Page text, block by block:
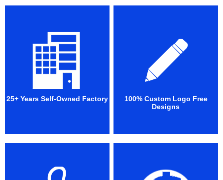
25+ Years Self-Owned Factory
100% Custom Logo Free
Designs